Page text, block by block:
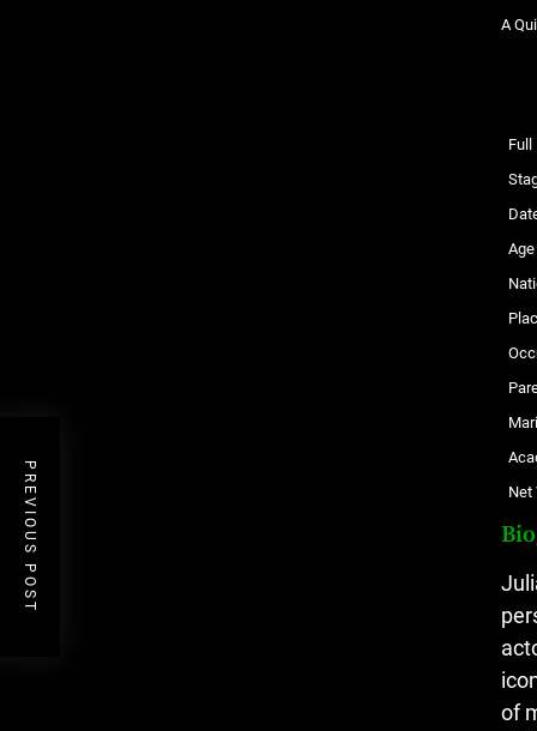
A
Full
Age
Net
of
PREVIOUS POST